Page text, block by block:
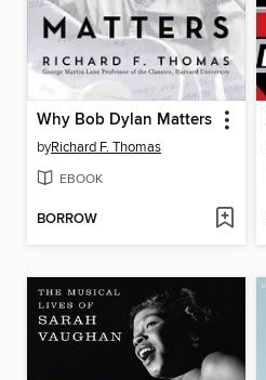
Why Bob Dylan Matters
byRichard F. Thomas
EBOOK
BORROW